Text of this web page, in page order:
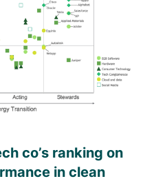
co’s ranking on
in clean